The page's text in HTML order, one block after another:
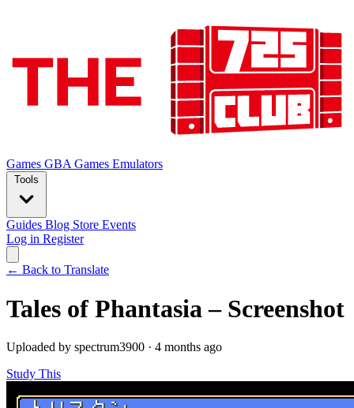
Games GBA Games Emulators
Tools
Guides Blog Store Events
Log in Register
← Back to Translate
Tales of Phantasia – Screenshot
Uploaded by spectrum3900 · 4 months ago
Study This